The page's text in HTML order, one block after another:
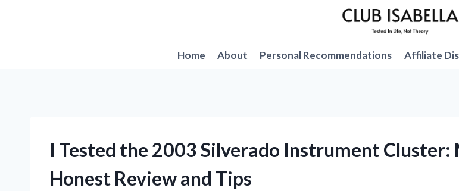
Home
About Personal Recommendations Affiliate
I Tested the 2003 Silverado Instrument Cluster:
Honest Review and Tips